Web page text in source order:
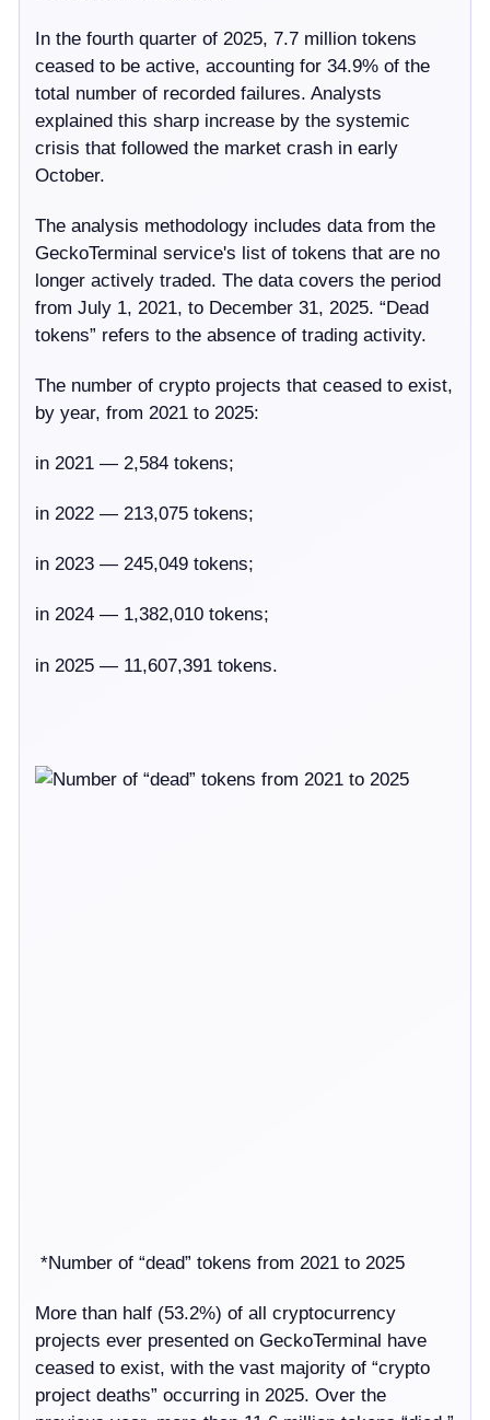
In the fourth quarter of 2025, 7.7 million tokens
ceased to be active, accounting for 34.9% of the
total number of recorded failures. Analysts
explained this sharp increase by the systemic
crisis that followed the market crash in early
October.
The analysis methodology includes data from the
GeckoTerminal service's list of tokens that are no
longer actively traded. The data covers the period
from July 1, 2021, to December 31, 2025. “Dead
tokens” refers to the absence of trading activity.
The number of crypto projects that ceased to exist,
by year, from 2021 to 2025:
in 2021 — 2,584 tokens;
in 2022 — 213,075 tokens;
in 2023 — 245,049 tokens;
in 2024 — 1,382,010 tokens;
in 2025 — 11,607,391 tokens.
*Number of “dead” tokens from 2021 to 2025
More than half (53.2%) of all cryptocurrency
projects ever presented on GeckoTerminal have
ceased to exist, with the vast majority of “crypto
project deaths” occurring in 2025. Over the